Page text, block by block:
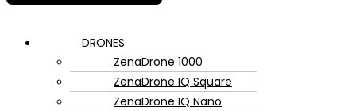
DRONES
ZenaDrone 1000
ZenaDrone IQ Square
ZenaDrone IQ Nano